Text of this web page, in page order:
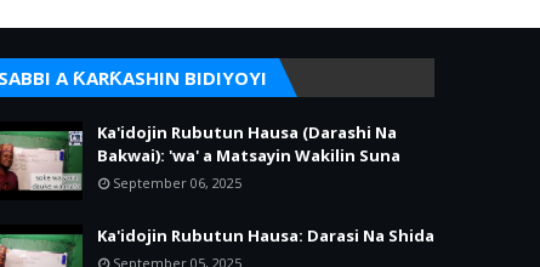
SABBI A ƘARƘASHIN BIDIYOYI
Ka'idojin Rubutun Hausa (Darashi Na
Bakwai): 'wa' a Matsayin Wakilin Suna
September 06, 2025
Ka'idojin Rubutun Hausa: Darasi Na Shida
September 05, 2025